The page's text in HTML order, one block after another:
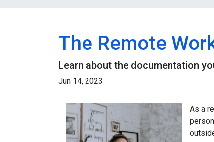
The Remote
Learn about the documentation
Jun 14, 2023
As a